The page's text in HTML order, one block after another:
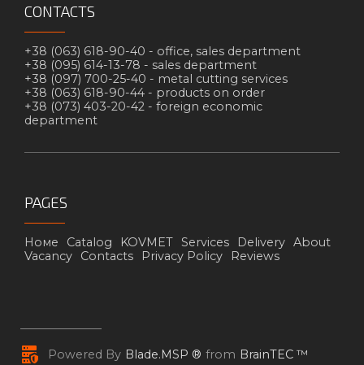
CONTACTS
+38 (063) 618-90-40 - office, sales department
+38 (095) 614-13-78 - sales department
+38 (097) 700-25-40 - metal cutting services
+38 (063) 618-90-44 - products on order
+38 (073) 403-20-42 - foreign economic
department
PAGES
Номе Catalog KOVMET Services Delivery About
Vacancy
Contacts Privacy Policy Reviews
Powered By Blade.MSP ® from BrainTEC ™